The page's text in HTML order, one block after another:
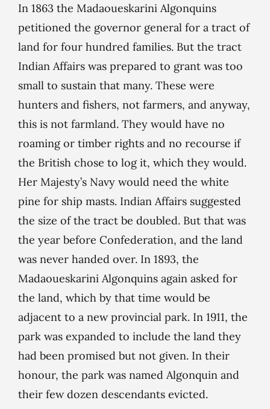
In 1863 the Madaoueskarini Algonquins
petitioned the governor general for a tract of
land for four hundred families. But the tract
Indian Affairs was prepared to grant was too
small to sustain that many. These were
hunters and fishers, not farmers, and anyway,
this is not farmland. They would have no
roaming or timber rights and no recourse if
the British chose to log it, which they would.
Her Majesty’s Navy would need the white
pine for ship masts. Indian Affairs suggested
the size of the tract be doubled. But that was
the year before Confederation, and the land
was never handed over. In 1893, the
Madaoueskarini Algonquins again asked for
the land, which by that time would be
adjacent to a new provincial park. In 1911, the
park was expanded to include the land they
had been promised but not given. In their
honour, the park was named Algonquin and
their few dozen descendants evicted.